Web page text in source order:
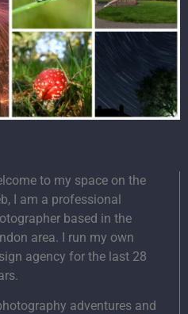
to my space on the
I am a professional
based in the
area. I run my own
agency for the last 28
adventures and